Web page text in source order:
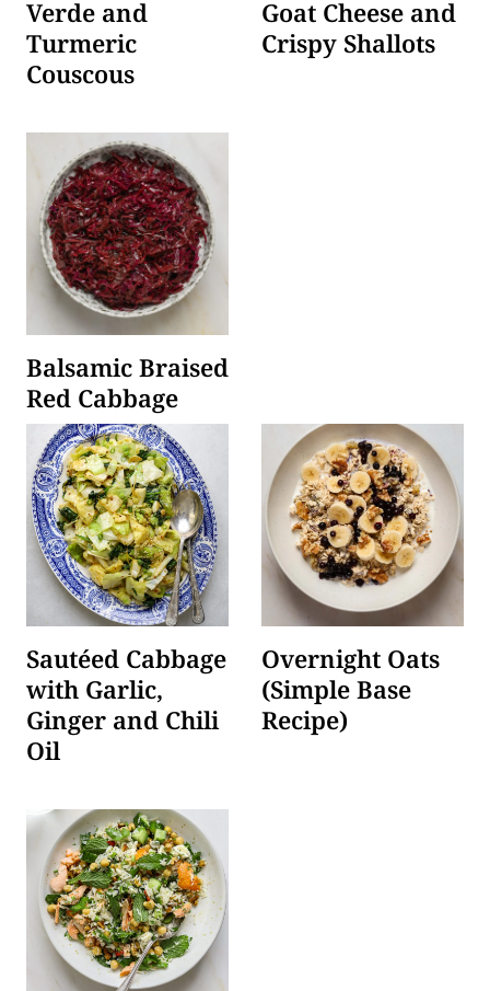
Verde and
Turmeric
Couscous
Goat Cheese and
Crispy Shallots
Balsamic Braised
Red Cabbage
Sautéed Cabbage
with Garlic,
Ginger and Chili
Oil
Overnight Oats
(Simple Base
Recipe)